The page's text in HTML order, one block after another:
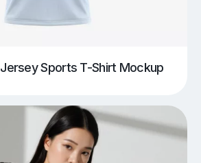
Sports T-Shirt Mockup